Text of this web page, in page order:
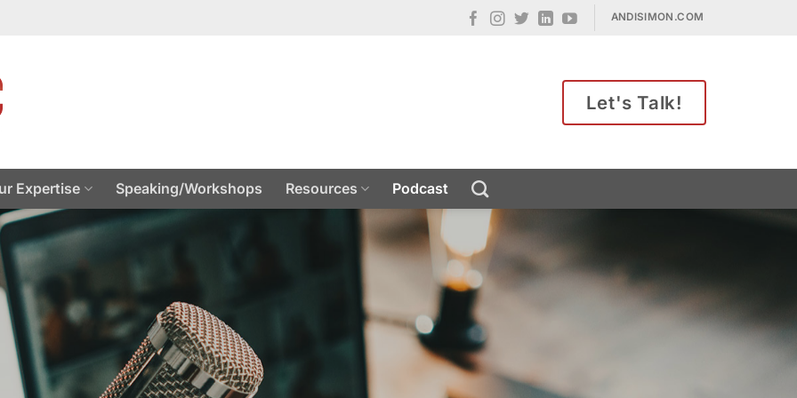
ANDISIMON.COM
Let's Talk!
Expertise Speaking/Workshops Resources Podcast